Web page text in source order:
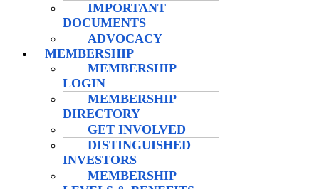
IMPORTANT
DOCUMENTS
ADVOCACY
MEMBERSHIP
MEMBERSHIP
LOGIN
MEMBERSHIP
DIRECTORY
GET INVOLVED
DISTINGUISHED
INVESTORS
MEMBERSHIP